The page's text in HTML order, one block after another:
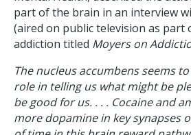
part of the brain in an interview
(aired on public television as part
addiction titled Moyers on
The nucleus accumbens seems
role in telling us what might be
be good for us. . . . Cocaine and
more dopamine in key synapses